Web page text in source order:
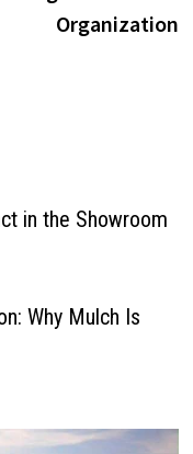
Organization
in the Showroom
Why Mulch Is